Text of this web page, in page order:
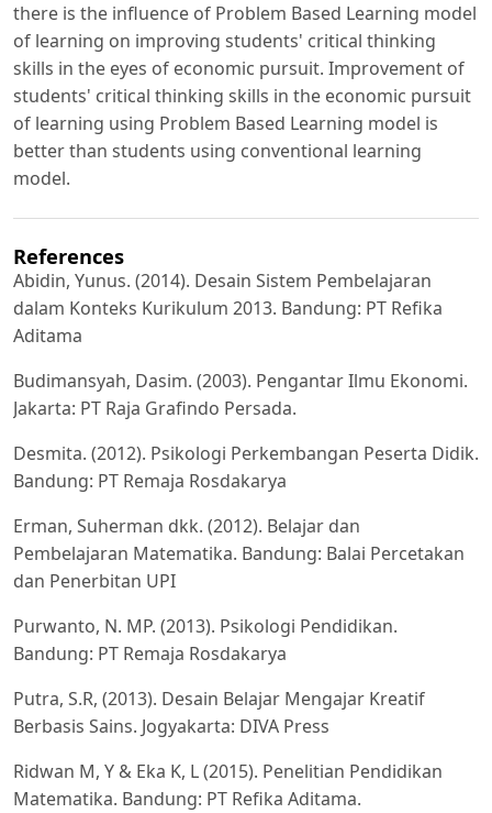
there is the influence of Problem Based Learning model
of learning on improving students' critical thinking
skills in the eyes of economic pursuit. Improvement of
students' critical thinking skills in the economic pursuit
of learning using Problem Based Learning model is
better than students using conventional learning
model.
References
Abidin, Yunus. (2014). Desain Sistem Pembelajaran
dalam Konteks Kurikulum 2013. Bandung: PT Refika
Aditama
Budimansyah, Dasim. (2003). Pengantar Ilmu Ekonomi.
Jakarta: PT Raja Grafindo Persada.
Desmita. (2012). Psikologi Perkembangan Peserta Didik.
Bandung: PT Remaja Rosdakarya
Erman, Suherman dkk. (2012). Belajar dan
Pembelajaran Matematika. Bandung: Balai Percetakan
dan Penerbitan UPI
Purwanto, N. MP. (2013). Psikologi Pendidikan.
Bandung: PT Remaja Rosdakarya
Putra, S.R, (2013). Desain Belajar Mengajar Kreatif
Berbasis Sains. Jogyakarta: DIVA Press
Ridwan M, Y & Eka K, L (2015). Penelitian Pendidikan
Matematika. Bandung: PT Refika Aditama.